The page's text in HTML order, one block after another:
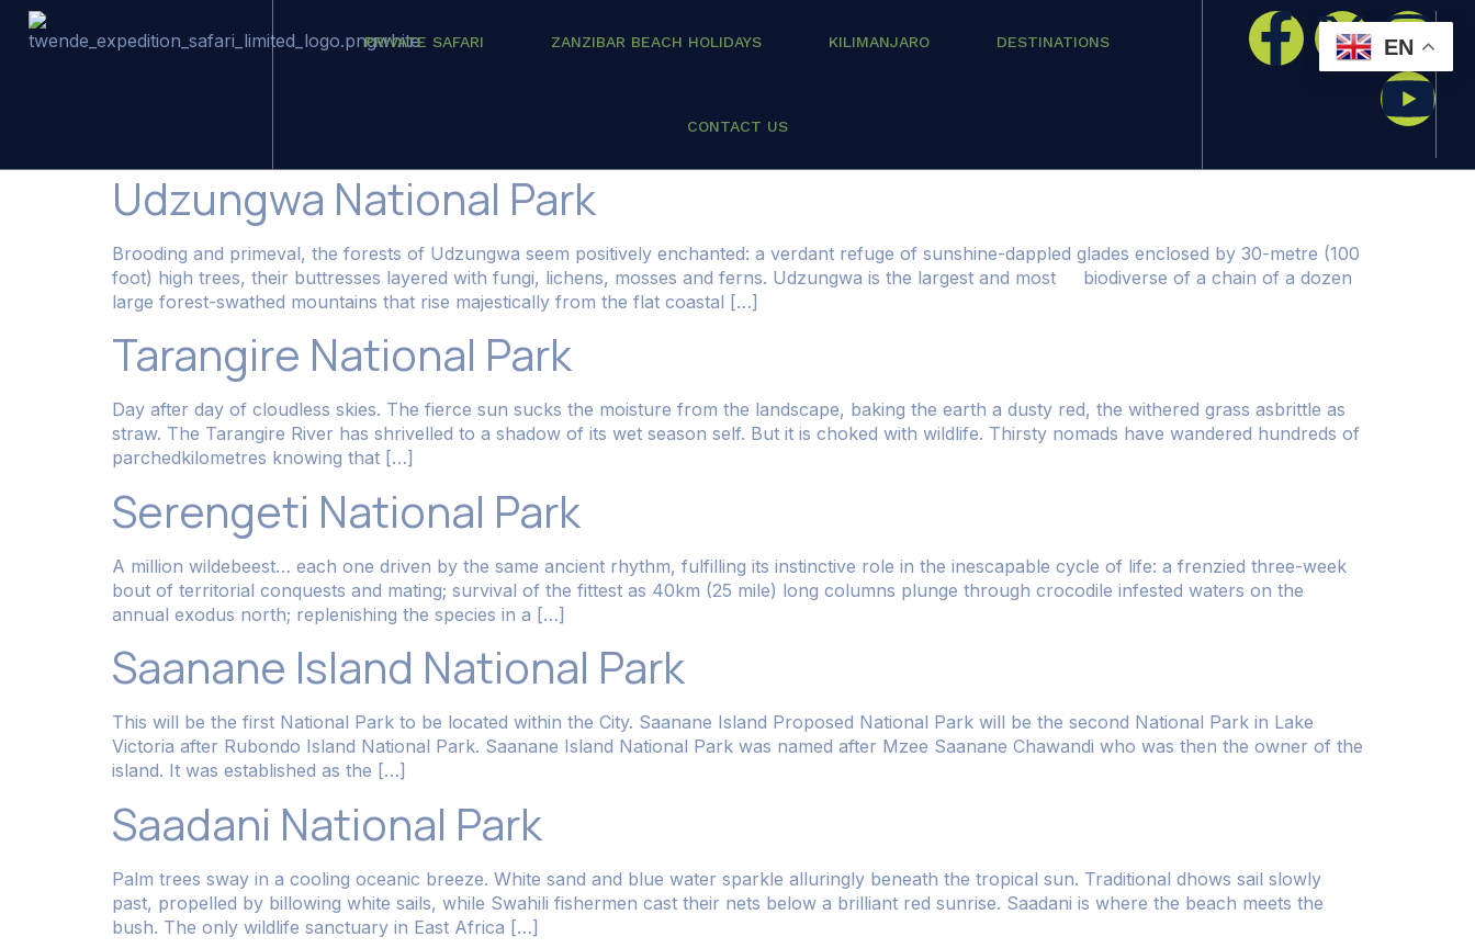
PRIVATE SAFARI ZANZIBAR BEACH HOLIDAYS KILIMANJARO DESTINATIONS
CONTACT US
Udzungwa National Park
Brooding and primeval, the forests of Udzungwa seem positively enchanted: a verdant refuge of sunshine-dappled glades enclosed by 30-metre (100
foot) high trees, their buttresses layered with fungi, lichens, mosses and ferns. Udzungwa is the largest and most biodiverse of a chain of a dozen
large forest-swathed mountains that rise majestically from the flat coastal […]
Tarangire National Park
Day after day of cloudless skies. The fierce sun sucks the moisture from the landscape, baking the earth a dusty red, the withered grass asbrittle as
straw. The Tarangire River has shrivelled to a shadow of its wet season self. But it is choked with wildlife. Thirsty nomads have wandered hundreds of
parchedkilometres knowing that […]
Serengeti National Park
A million wildebeest… each one driven by the same ancient rhythm, fulfilling its instinctive role in the inescapable cycle of life: a frenzied three-week
bout of territorial conquests and mating; survival of the fittest as 40km (25 mile) long columns plunge through crocodile infested waters on the
annual exodus north; replenishing the species in a […]
Saanane Island National Park
This will be the first National Park to be located within the City. Saanane Island Proposed National Park will be the second National Park in Lake
Victoria after Rubondo Island National Park. Saanane Island National Park was named after Mzee Saanane Chawandi who was then the owner of the
island. It was established as the […]
Saadani National Park
Palm trees sway in a cooling oceanic breeze. White sand and blue water sparkle alluringly beneath the tropical sun. Traditional dhows sail slowly
past, propelled by billowing white sails, while Swahili fishermen cast their nets below a brilliant red sunrise. Saadani is where the beach meets the
bush. The only wildlife sanctuary in East Africa […]
EN